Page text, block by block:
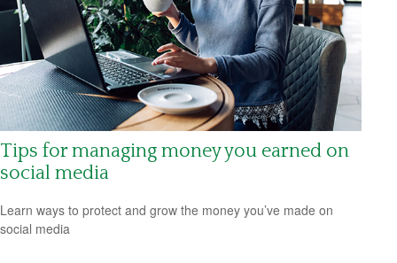
Tips for managing money you earned on
social media
Learn ways to protect and grow the money you’ve made on
social media